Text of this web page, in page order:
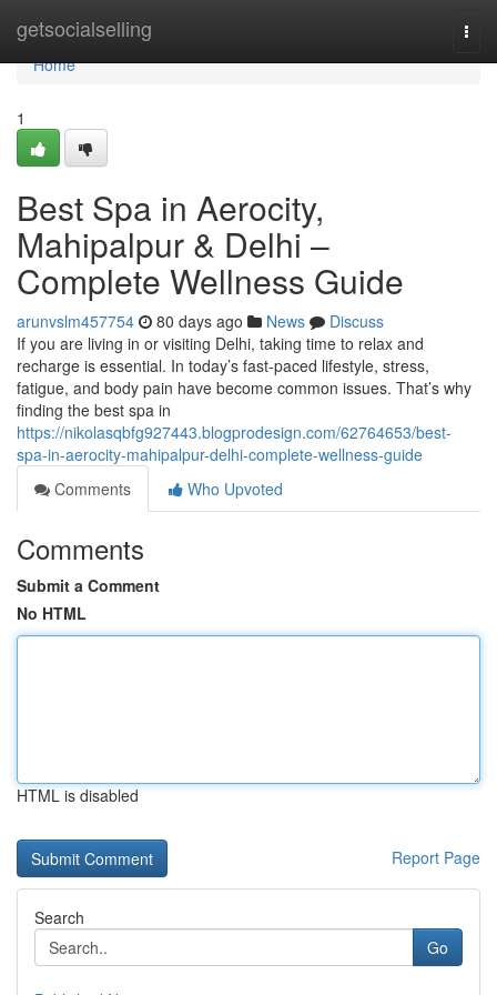
getsocialselling
Home
Home
1
Best Spa in Aerocity,
Mahipalpur & Delhi –
Complete Wellness Guide
arunvslm457754 80 days ago News
Discuss
If you are living in or visiting Delhi, taking time to relax and
recharge is essential. In today’s fast-paced lifestyle, stress,
fatigue, and body pain have become common issues. That’s why
finding the best spa in
https://nikolasqbfg927443.blogprodesign.com/62764653/best-
spa-in-aerocity-mahipalpur-delhi-complete-wellness-guide
Comments
Who Upvoted
Comments
Submit a Comment
No HTML
HTML is disabled
Report Page
Search
Go